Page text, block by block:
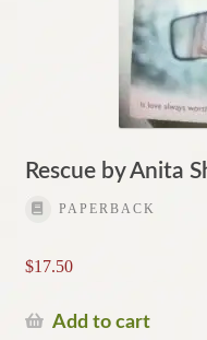
Rescue by Anita
PAPERBACK
$17.50
Add to cart